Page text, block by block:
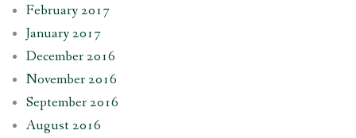
February 2017
January 2017
December 2016
November 2016
September 2016
August 2016